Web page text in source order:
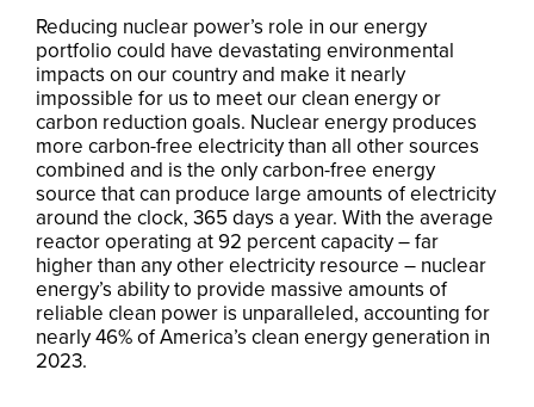
Reducing nuclear power’s role in our energy
portfolio could have devastating environmental
impacts on our country and make it nearly
impossible for us to meet our clean energy or
carbon reduction goals. Nuclear energy produces
more carbon-free electricity than all other sources
combined and is the only carbon-free energy
source that can produce large amounts of electricity
around the clock, 365 days a year. With the average
reactor operating at 92 percent capacity – far
higher than any other electricity resource – nuclear
energy’s ability to provide massive amounts of
reliable clean power is unparalleled, accounting for
nearly 46% of America’s clean energy generation in
2023.